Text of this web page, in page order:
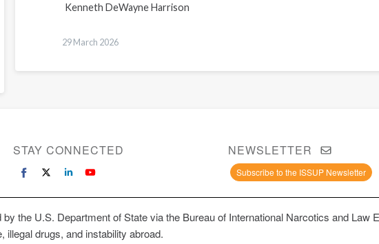
Kenneth DeWayne Harrison
29 March 2026
STAY CONNECTED NEWSLETTER
Subscribe to the ISSUP Newsletter
by the U.S. Department of State via the Bureau of International Narcotics and
illegal drugs, and instability abroad.